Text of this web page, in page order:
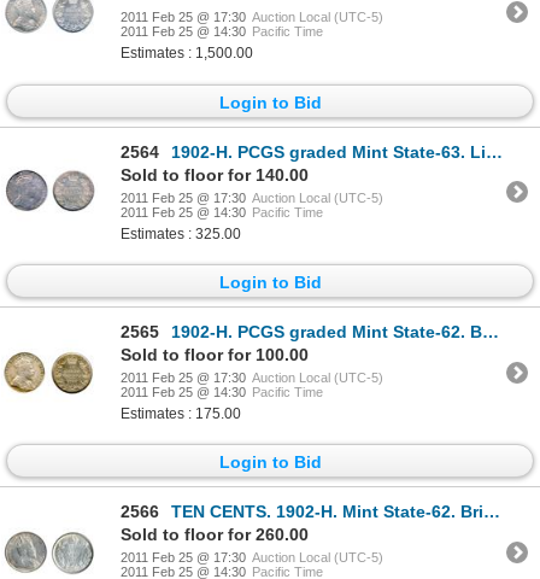
2011 Feb 25 @ 17:30 Auction Local (UTC-5)
2011 Feb 25 @ 14:30 Pacific Time
Estimates : 1,500.00
Login to Bid
2564
1902-H. PCGS graded Mint State-63. Light golden toning with rainbow highlights.
Sold to floor for 140.00
2011 Feb 25 @ 17:30 Auction Local (UTC-5)
2011 Feb 25 @ 14:30 Pacific Time
Estimates : 325.00
Login to Bid
2565
1902-H. PCGS graded Mint State-62. Brilliant, with a trace of gold toning.
Sold to floor for 100.00
2011 Feb 25 @ 17:30 Auction Local (UTC-5)
2011 Feb 25 @ 14:30 Pacific Time
Estimates : 175.00
Login to Bid
2566
TEN CENTS. 1902-H. Mint State-62. Brilliant, with touches of toning; TWENTY-FIVE CENTS. 1870. O
Sold to floor for 260.00
2011 Feb 25 @ 17:30 Auction Local (UTC-5)
2011 Feb 25 @ 14:30 Pacific Time